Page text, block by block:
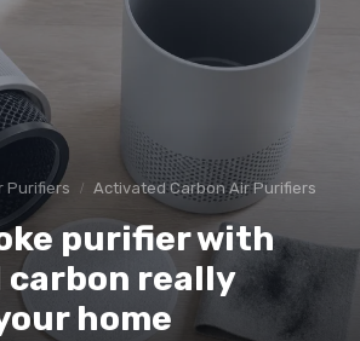
Purifiers Activated Carbon Air Purifiers
purifier with
really
home